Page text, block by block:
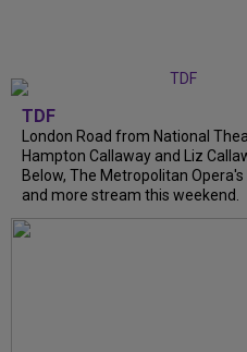
TDF
London Road from National
Hampton Callaway and Liz
Below, The Metropolitan Opera's
and more stream this weekend.